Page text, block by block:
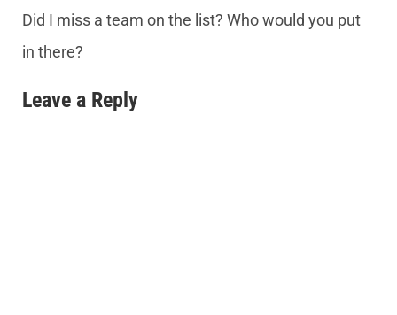
Did I miss a team on the list? Who would you put
in there?
Leave a Reply